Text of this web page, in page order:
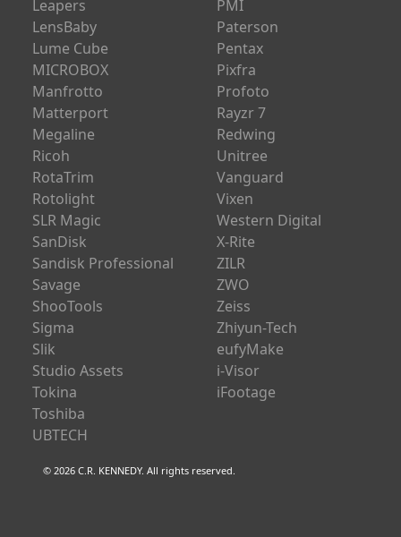
Leapers
LensBaby
Lume Cube
MICROBOX
Manfrotto
Matterport
Megaline
PMI
Paterson
Pentax
Pixfra
Profoto
Rayzr 7
Redwing
Ricoh
RotaTrim
Rotolight
SLR Magic
SanDisk
Sandisk Professional
Savage
ShooTools
Sigma
Slik
Studio Assets
Tokina
Toshiba
UBTECH
Unitree
Vanguard
Vixen
Western Digital
X-Rite
ZILR
ZWO
Zeiss
Zhiyun-Tech
eufyMake
i-Visor
iFootage
© 2026 C.R. KENNEDY. All rights reserved.